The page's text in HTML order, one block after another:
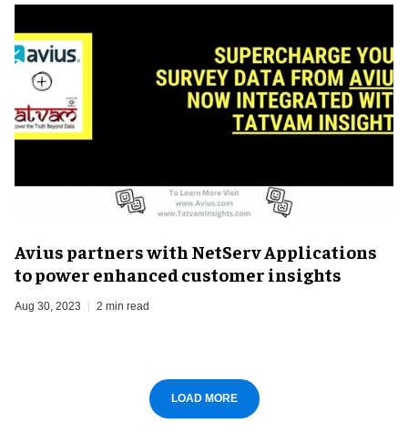
Avius partners with NetServ Applications
to power enhanced customer insights
Aug 30, 2023 2 min read
LOAD MORE